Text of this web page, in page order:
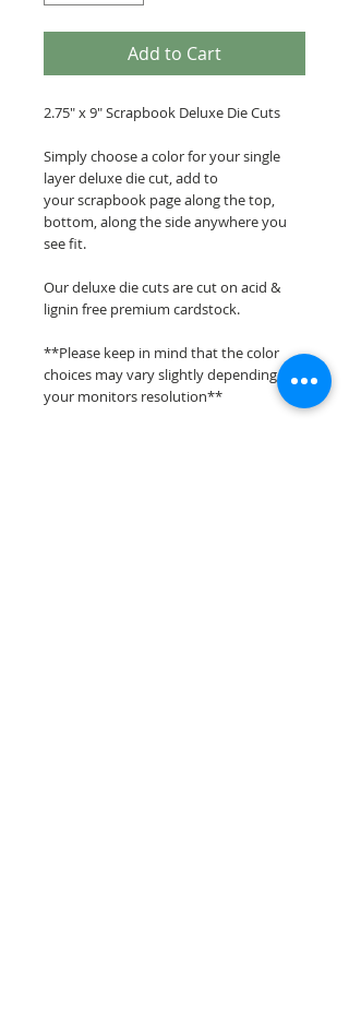
Add to Cart
2.75" x 9" Scrapbook Deluxe Die Cuts
Simply choose a color for your single
layer deluxe die cut, add to
your scrapbook page along the top,
bottom, along the side anywhere you
see fit.
Our deluxe die cuts are cut on acid &
lignin free premium cardstock.
**Please keep in mind that the color
choices may vary slightly depending on
your monitors resolution**